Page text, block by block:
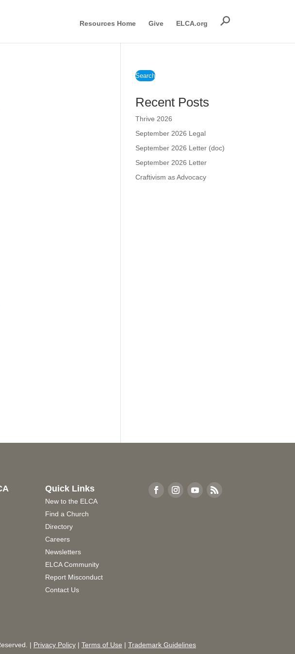
Resources Home Give ELCA.org
Search
Recent Posts
Thrive 2026
September 2026 Legal
September 2026 Letter (doc)
September 2026 Letter
Craftivism as Advocacy
Quick Links
New to the ELCA
Find a Church
Directory
Careers
Newsletters
ELCA Community
Report Misconduct
Contact Us
| Privacy Policy | Terms of Use | Trademark Guidelines